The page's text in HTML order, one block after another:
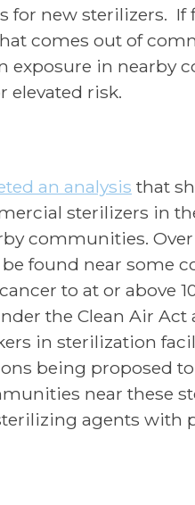
for new sterilizers.
comes out of
exposure in nearby
elevated risk.
an analysis that
sterilizers in
communities.
found near some
to at or above
the Clean Air Act
in sterilization
being proposed
near these
agents with